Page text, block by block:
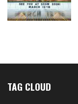
TAG CLOUD